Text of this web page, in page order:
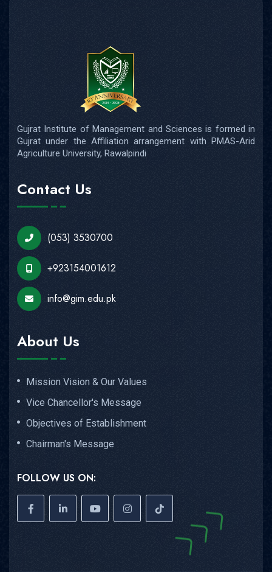
Gujrat Institute of Management and Sciences is formed in
Gujrat under the Affiliation arrangement with PMAS-Arid
Agriculture University, Rawalpindi
Contact Us
(053) 3530700
+923154001612
info@gim.edu.pk
About Us
Mission Vision & Our Values
Vice Chancellor's Message
Objectives of Establishment
Chairman's Message
FOLLOW US ON: